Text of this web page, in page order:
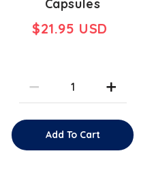
Capsules
$21.95 USD
Add To Cart